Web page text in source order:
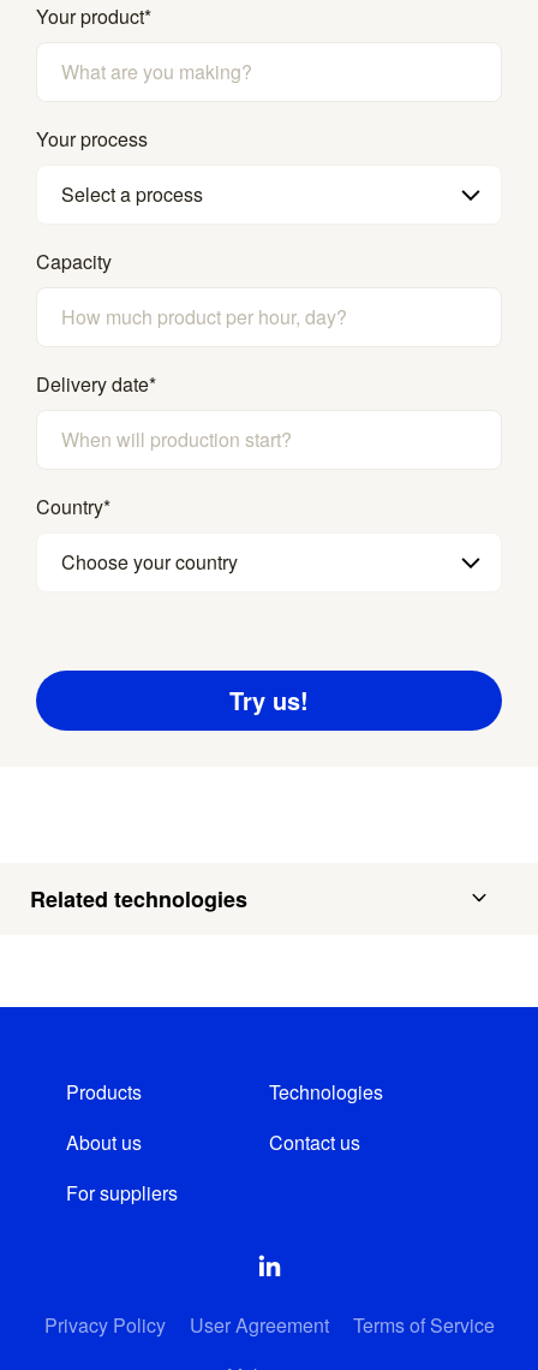
Your product*
Your process
Select a process
Capacity
Delivery date*
Country*
Choose your country
Related technologies
Products
Technologies
About us
Contact us
For suppliers
Privacy Policy User Agreement
Terms of Service